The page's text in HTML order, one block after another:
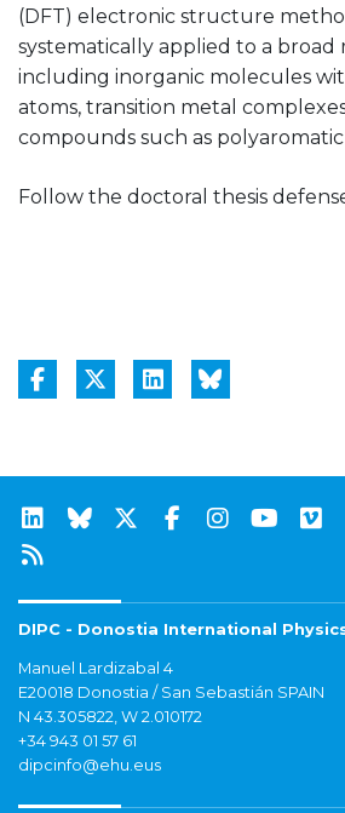
(DFT) electronic structure
systematically applied to a broad
including inorganic molecules
atoms, transition metal
compounds such as
Follow the doctoral thesis
DIPC - Donostia International
Manuel Lardizabal 4
E20018 Donostia / San Sebastián SPAIN
N 43.305822, W 2.010172
+34 943 01 57 61
dipcinfo@ehu.eus